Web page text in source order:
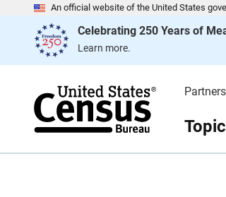
An official website of the United States
Celebrating 250 Years of
Learn more.
e
Partners
a
n